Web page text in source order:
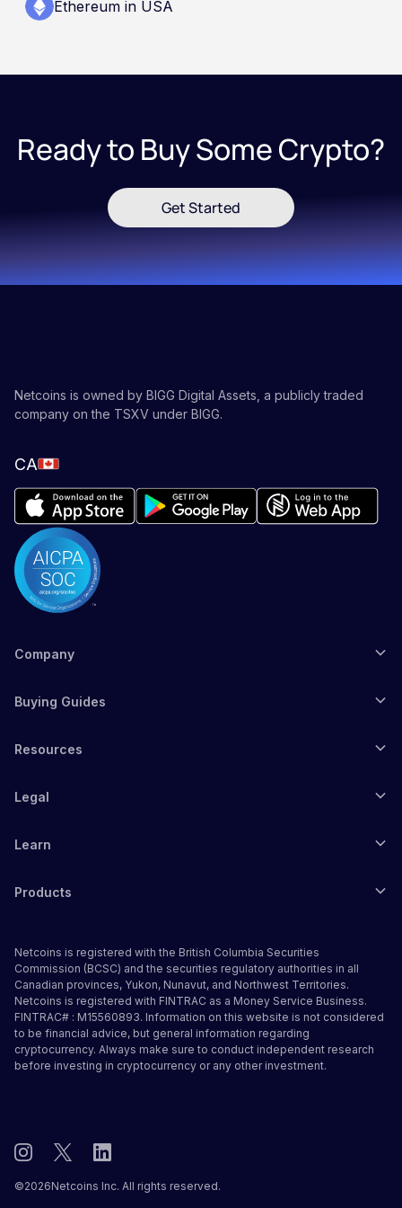
Ethereum in USA
Ready to Buy Some Crypto?
Get Started
Netcoins is owned by BIGG Digital Assets, a publicly traded
company on the TSXV under BIGG.
CA
Company
Buying Guides
Resources
Legal
Learn
Products
Netcoins is registered with the British Columbia Securities
Commission (BCSC) and the securities regulatory authorities in all
Canadian provinces, Yukon, Nunavut, and Northwest Territories.
Netcoins is registered with FINTRAC as a Money Service Business.
FINTRAC# : M15560893. Information on this website is not considered
to be financial advice, but general information regarding
cryptocurrency. Always make sure to conduct independent research
before investing in cryptocurrency or any other investment.
©2026Netcoins Inc. All rights reserved.